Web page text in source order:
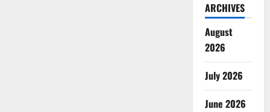
ARCHIVES
August
2026
July 2026
June 2026